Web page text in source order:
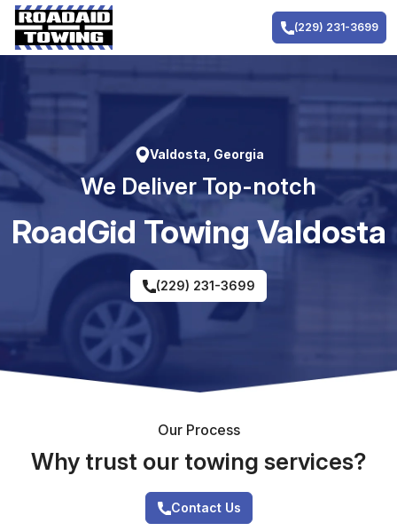
Skip
content
(229) 231-3699
Valdosta, Georgia
We Deliver Top-notch
RoadGid Towing Valdosta
(229) 231-3699
Our Process
Why trust our towing services?
Contact Us